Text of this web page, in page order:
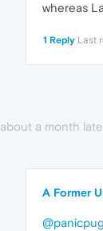
whereas
1 Reply Last
about a month
A Former
@panicpug